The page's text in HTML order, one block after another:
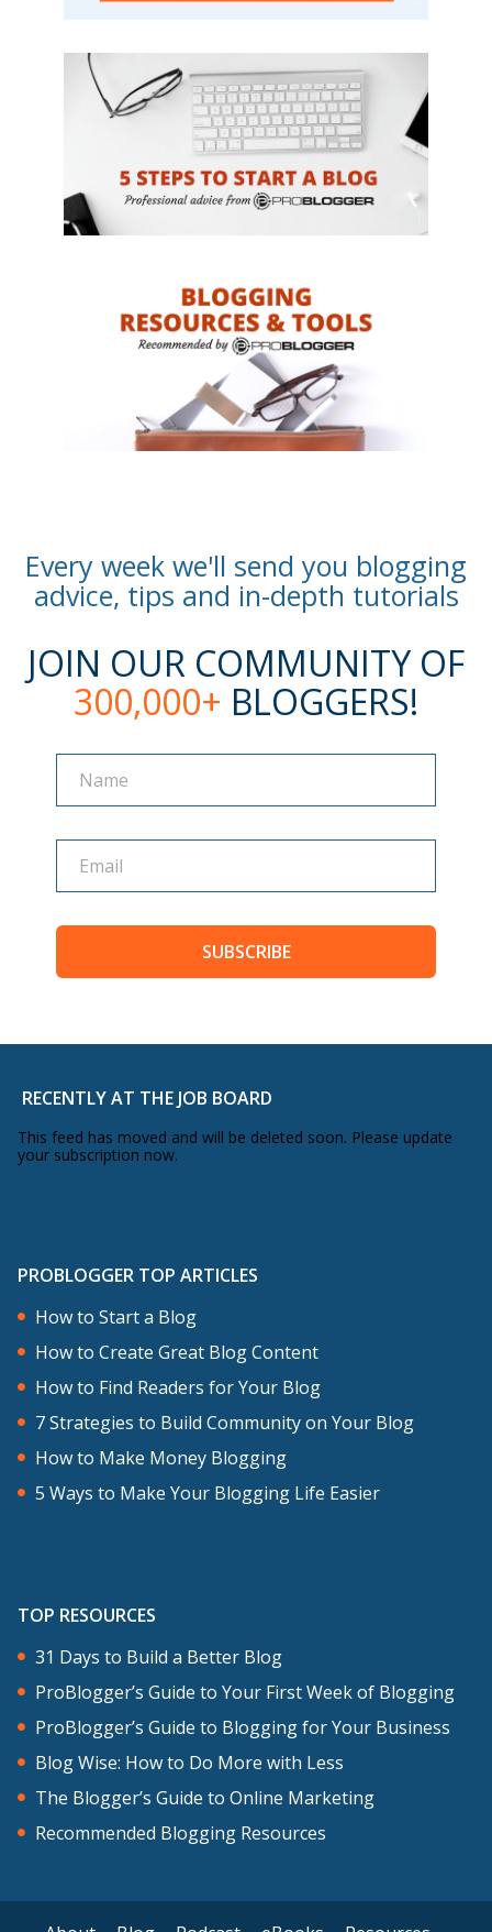
Every week we'll send you blogging
advice, tips and in-depth tutorials
JOIN OUR COMMUNITY OF
300,000+ BLOGGERS!
Name
Name
SUBSCRIBE
RECENTLY AT THE JOB BOARD
This feed has moved and will be deleted soon. Please update
your subscription now.
PROBLOGGER TOP ARTICLES
How to Start a Blog
How to Create Great Blog Content
How to Find Readers for Your Blog
7 Strategies to Build Community on Your Blog
How to Make Money Blogging
5 Ways to Make Your Blogging Life Easier
TOP RESOURCES
31 Days to Build a Better Blog
ProBlogger’s Guide to Your First Week of Blogging
ProBlogger’s Guide to Blogging for Your Business
Blog Wise: How to Do More with Less
The Blogger’s Guide to Online Marketing
Recommended Blogging Resources